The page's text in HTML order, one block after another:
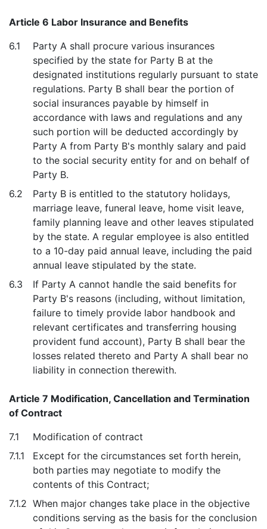
Article 6 Labor Insurance and Benefits
6.1
Party A shall procure various insurances
specified by the state for Party B at the
designated institutions regularly pursuant to state
regulations. Party B shall bear the portion of
social insurances payable by himself in
accordance with laws and regulations and any
such portion will be deducted accordingly by
Party A from Party B's monthly salary and paid
to the social security entity for and on behalf of
Party B.
6.2
Party B is entitled to the statutory holidays,
marriage leave, funeral leave, home visit leave,
family planning leave and other leaves stipulated
by the state. A regular employee is also entitled
to a 10-day paid annual leave, including the paid
annual leave stipulated by the state.
6.3
If Party A cannot handle the said benefits for
Party B's reasons (including, without limitation,
failure to timely provide labor handbook and
relevant certificates and transferring housing
provident fund account), Party B shall bear the
losses related thereto and Party A shall bear no
liability in connection therewith.
Article 7 Modification, Cancellation and Termination
of Contract
7.1
Modification of contract
7.1.1
Except for the circumstances set forth herein,
both parties may negotiate to modify the
contents of this Contract;
7.1.2 When major changes take place in the objective
conditions serving as the basis for the conclusion